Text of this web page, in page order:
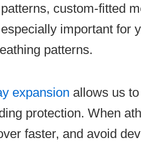
custom-fitted
important for
patterns.
expansion allows us
protection. When
faster, and avoid